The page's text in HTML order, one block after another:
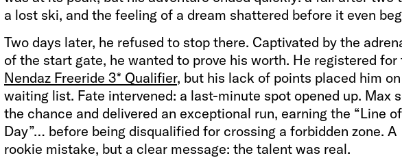
a lost ski, and the feeling of a dream shattered before it even
Two days later, he refused to stop there. Captivated by the
of the start gate, he wanted to prove his worth. He registered for
Nendaz Freeride 3* Qualifier, but his lack of points placed him
waiting list. Fate intervened: a last-minute spot opened up. Max
the chance and delivered an exceptional run, earning the “Line
Day”… before being disqualified for crossing a forbidden zone. A
rookie mistake, but a clear message: the talent was real.